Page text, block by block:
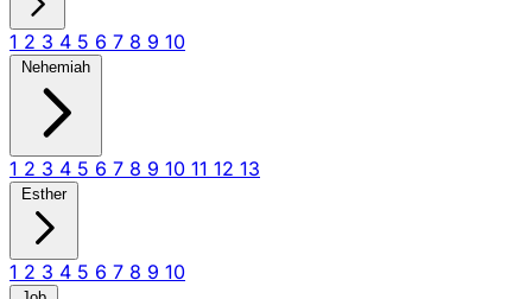
1 2 3 4 5 6 7 8 9 10
Nehemiah
1 2 3 4 5 6 7 8 9 10 11 12 13
Esther
1 2 3 4 5 6 7 8 9 10